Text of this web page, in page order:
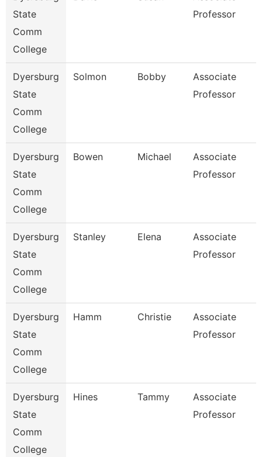
State
Comm
College
Professor
Dyersburg
State
Comm
College
Solmon Bobby
Associate
Professor
Dyersburg
State
Comm
College
Bowen Michael
Associate
Professor
Dyersburg
State
Comm
College
Stanley Elena
Associate
Professor
Dyersburg
State
Comm
College
Hamm Christie
Associate
Professor
Dyersburg
State
Comm
College
Hines Tammy
Associate
Professor